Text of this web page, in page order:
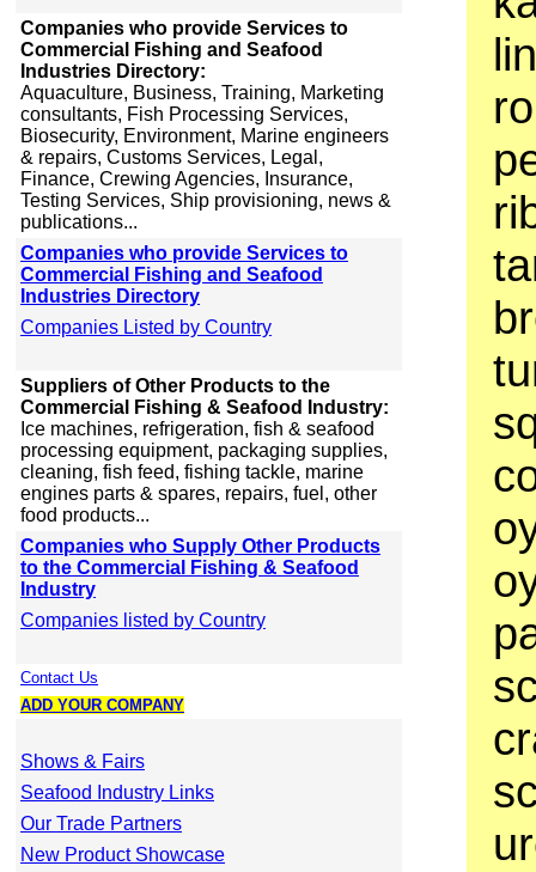
Companies who provide Services to
Commercial Fishing and Seafood
Industries Directory:
Aquaculture, Business, Training, Marketing
consultants, Fish Processing Services,
Biosecurity, Environment, Marine engineers
& repairs, Customs Services, Legal,
Finance, Crewing Agencies, Insurance,
Testing Services, Ship provisioning, news &
publications...
Companies who provide Services to
Commercial Fishing and Seafood
Industries Directory
Companies Listed by Country
Suppliers of Other Products to the
Commercial Fishing & Seafood Industry:
Ice machines, refrigeration, fish & seafood
processing equipment, packaging supplies,
cleaning, fish feed, fishing tackle, marine
engines parts & spares, repairs, fuel, other
food products...
Companies who Supply Other Products
to the Commercial Fishing & Seafood
Industry
Companies listed by Country
Contact Us
ADD YOUR COMPANY
Shows & Fairs
Seafood Industry Links
Our Trade Partners
New Product Showcase